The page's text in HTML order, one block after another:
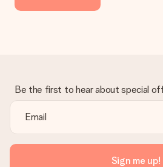
Be the first to hear about special
Sign me up!